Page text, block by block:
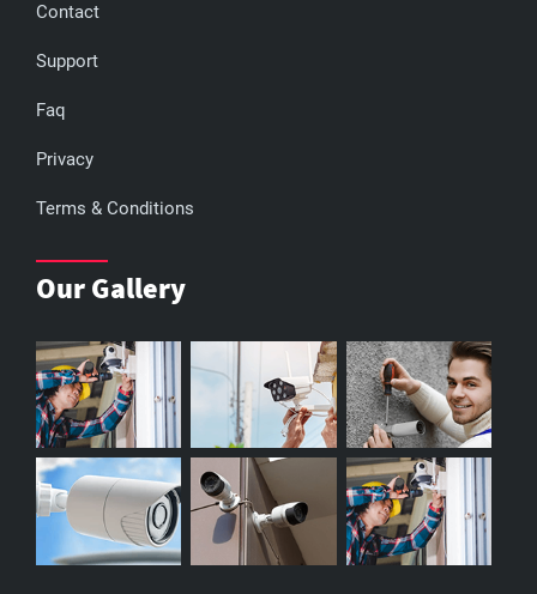
Contact
Support
Faq
Privacy
Terms & Conditions
Our Gallery